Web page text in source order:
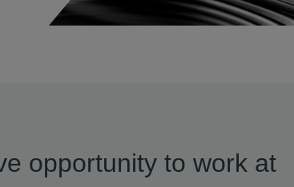
opportunity to work at